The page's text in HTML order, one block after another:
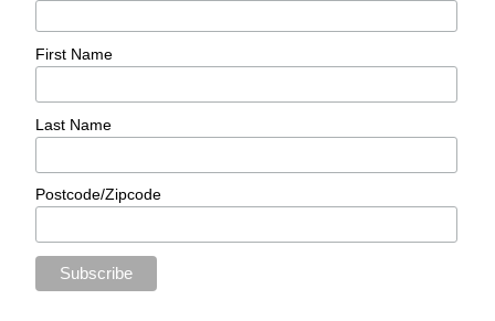
First Name
Last Name
Postcode/Zipcode